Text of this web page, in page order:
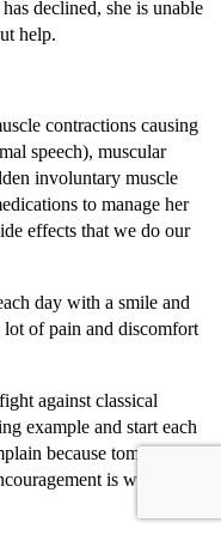
declined, she is unable
help.
contractions causing
speech), muscular
involuntary muscle
to manage her
effects that we do our
day with a smile and
lot of pain and discomfort
against classical
example and start each
because tomorrow is
is what she